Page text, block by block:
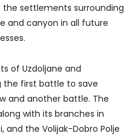
settlements surrounding
and canyon in all future
of Uzdoljane and
the first battle to save
and another battle. The
with its branches in
and the Volijak-Dobro Polje